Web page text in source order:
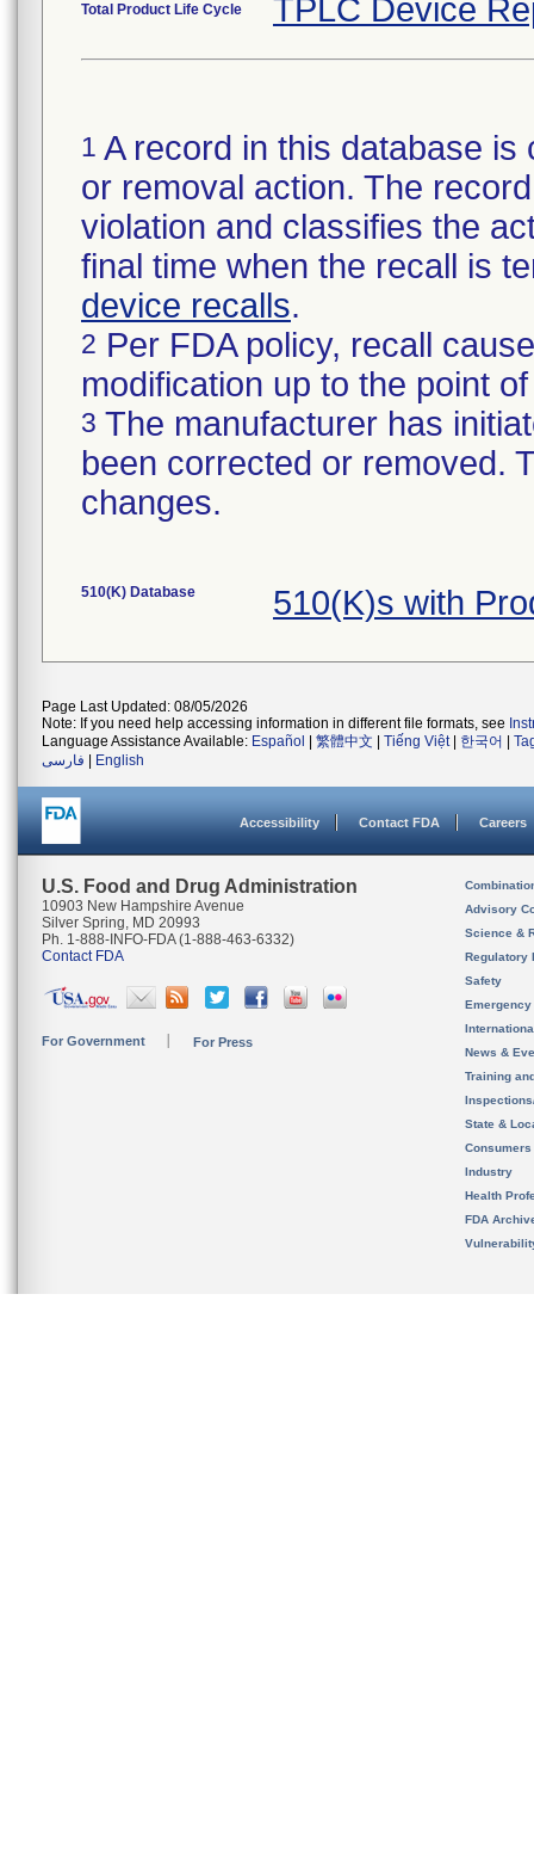
Total Product Life Cycle TPLC Device
1 A record in this database
or removal action. The
violation and classifies the
final time when the recall is
device recalls.
2 Per FDA policy, recall
modification up to the point
3 The manufacturer has
been corrected or removed.
changes.
510(K) Database 510(K)s with
Page Last Updated: 08/05/2026
Note: If you need help accessing information in different file formats, see
Language Assistance Available: Español 繁體中文 Tiếng Việt| 한국어
فارسی
English
Accessibility Contact FDA Careers
U.S. Food and Drug Administration
10903 New Hampshire Avenue
Silver Spring, MD 20993
Ph. 1-888-INFO-FDA (1-888-463-6332)
Contact FDA
For Government For Press
Advisory
Science &
Regulatory
Safety
News &
Training
State &
Consumers
Industry
Health
FDA